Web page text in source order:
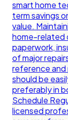
smart home
term savings
value.
home-related
paperwork,
of major
reference and
should be
preferably in
Schedule
licensed